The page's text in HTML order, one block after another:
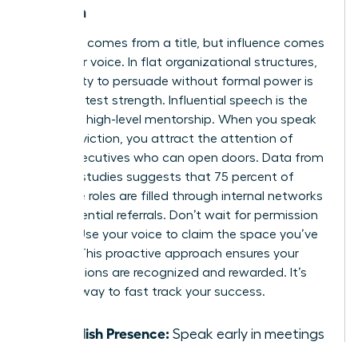
Women
Authority comes from a title, but influence comes
from your voice. In flat organizational structures,
your ability to persuade without formal power is
your greatest strength. Influential speech is the
bridge to high-level mentorship. When you speak
with conviction, you attract the attention of
senior executives who can open doors. Data from
industry studies suggests that 75 percent of
executive roles are filled through internal networks
and influential referrals. Don’t wait for permission
to lead. Use your voice to claim the space you’ve
earned. This proactive approach ensures your
contributions are recognized and rewarded. It’s
the only way to fast track your success.
Establish Presence: Speak early in meetings